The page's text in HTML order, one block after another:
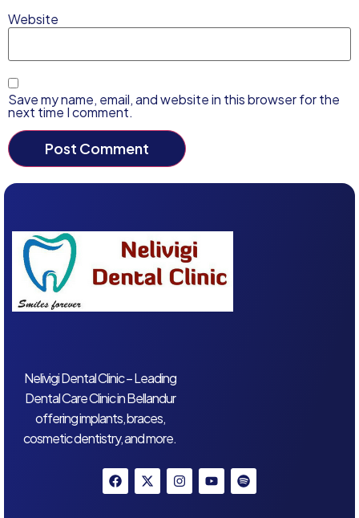
Website
Save my name, email, and website in this browser for the
next time I comment.
Nelivigi Dental Clinic – Leading
Dental Care Clinic in Bellandur
offering implants, braces,
cosmetic dentistry, and more.